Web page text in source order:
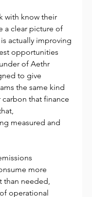
with know their
a clear picture of
actually improving
opportunities
of Aethr
to give
the same kind
that finance
measured and
more
than needed,
operational